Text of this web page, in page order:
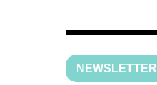
NEWSLETTER